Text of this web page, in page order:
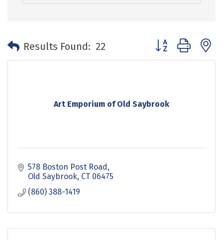
Results Found: 22 Button group with
Art Emporium of Old Saybrook
578 Boston Post Road
Old Saybrook CT 06475
(860) 388-1419